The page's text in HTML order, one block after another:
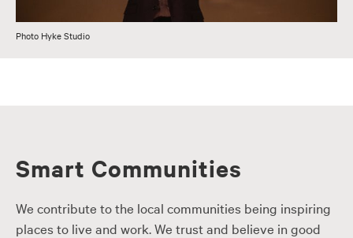
Photo Hyke Studio
Smart Communities
We contribute to the local communities being inspiring
places to live and work. We trust and believe in good